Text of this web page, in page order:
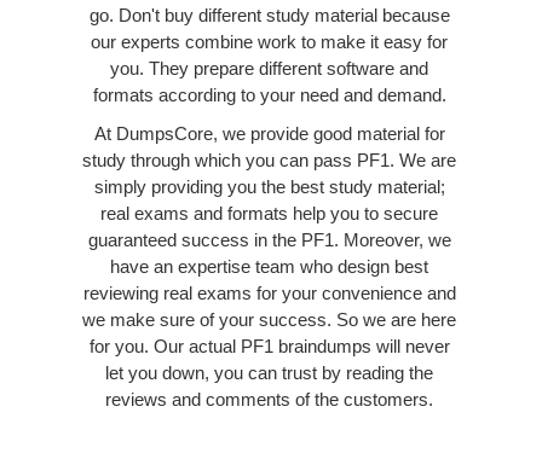
go. Don't buy different study material because
our experts combine work to make it easy for
you. They prepare different software and
formats according to your need and demand.
At DumpsCore, we provide good material for
study through which you can pass PF1. We are
simply providing you the best study material;
real exams and formats help you to secure
guaranteed success in the PF1. Moreover, we
have an expertise team who design best
reviewing real exams for your convenience and
we make sure of your success. So we are here
for you. Our actual PF1 braindumps will never
let you down, you can trust by reading the
reviews and comments of the customers.